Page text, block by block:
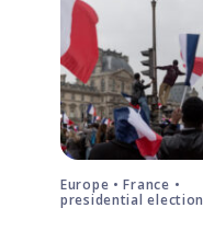
Europe • France •
presidential election